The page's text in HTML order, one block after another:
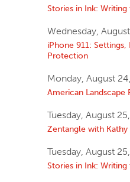
Stories in Ink:
Wednesday,
iPhone 911:
Protection
Monday, August
American Landscape
Tuesday, August
Zentangle with Kathy
Tuesday, August
Stories in Ink: